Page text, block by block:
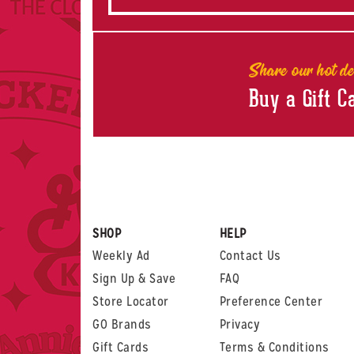
Share our hot
Buy a Gift
SHOP
Weekly Ad
Sign Up & Save
Store Locator
GO Brands
Gift Cards
HELP
Contact Us
FAQ
Preference Center
Privacy
Terms & Conditions